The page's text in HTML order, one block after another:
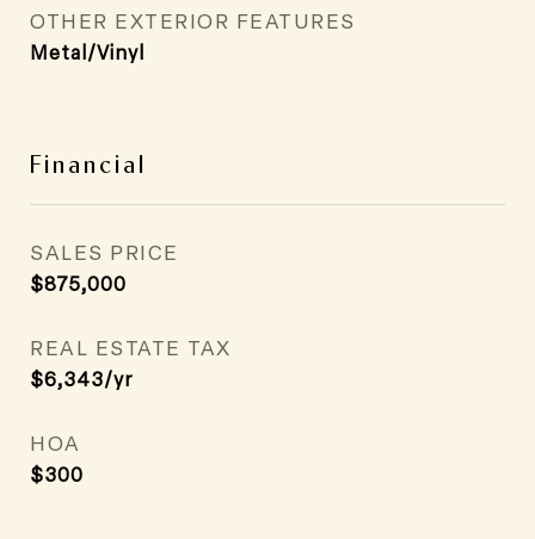
OTHER EXTERIOR FEATURES
Metal/Vinyl
Financial
SALES PRICE
$875,000
REAL ESTATE TAX
$6,343/yr
HOA
$300